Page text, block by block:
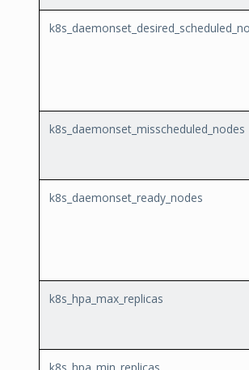
k8s_daemonset_misscheduled_nodes
k8s_daemonset_ready_nodes
k8s_hpa_max_replicas